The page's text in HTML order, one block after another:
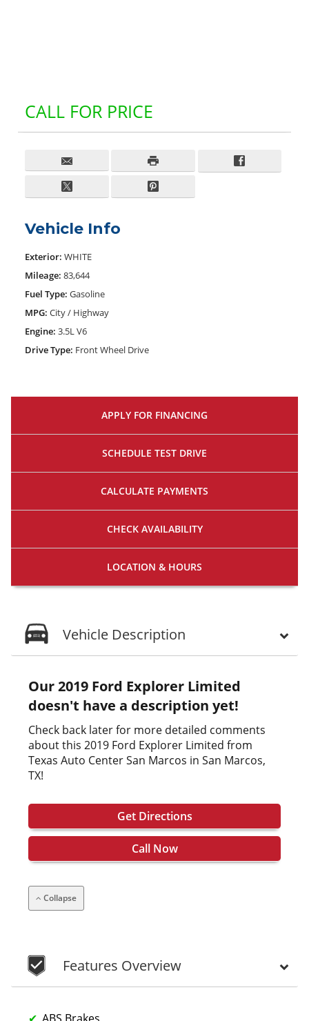
CALL FOR PRICE
Vehicle Info
Exterior: WHITE
Mileage: 83,644
Fuel Type: Gasoline
MPG: City / Highway
Engine: 3.5L V6
Drive Type: Front Wheel Drive
APPLY FOR FINANCING
SCHEDULE TEST DRIVE
CALCULATE PAYMENTS
CHECK AVAILABILITY
LOCATION & HOURS
Vehicle Description
Our 2019 Ford Explorer Limited
doesn't have a description yet!
Check back later for more detailed comments
about this 2019 Ford Explorer Limited from
Texas Auto Center San Marcos in San Marcos,
TX!
Get Directions
Call Now
Collapse
Features Overview